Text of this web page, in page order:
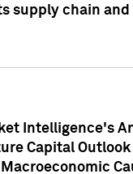
supply chain
Intelligence's
Capital